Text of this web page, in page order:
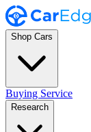
Shop Cars
Buying Service
Research